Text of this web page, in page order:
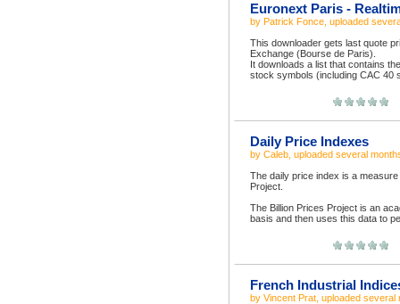
Euronext Paris -
by Patrick Fonce , uploaded
This downloader gets last quote
Exchange (Bourse de Paris).
It downloads a list that contains
stock symbols (including CAC 40
Daily Price Indexes
by Caleb , uploaded several
The daily price index is a
Project.
The Billion Prices Project is an
basis and then uses this data to
French Industrial
by Vincent Prat , uploaded several